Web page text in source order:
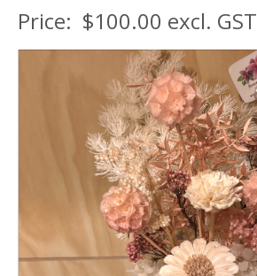
Price: $100.00 excl. GST